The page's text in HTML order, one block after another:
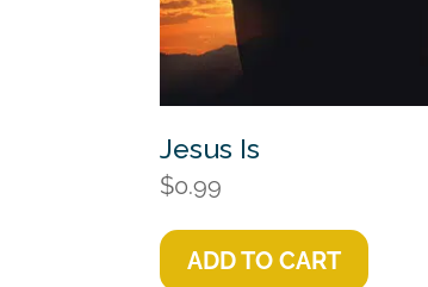
Jesus Is
$0.99
ADD TO CART